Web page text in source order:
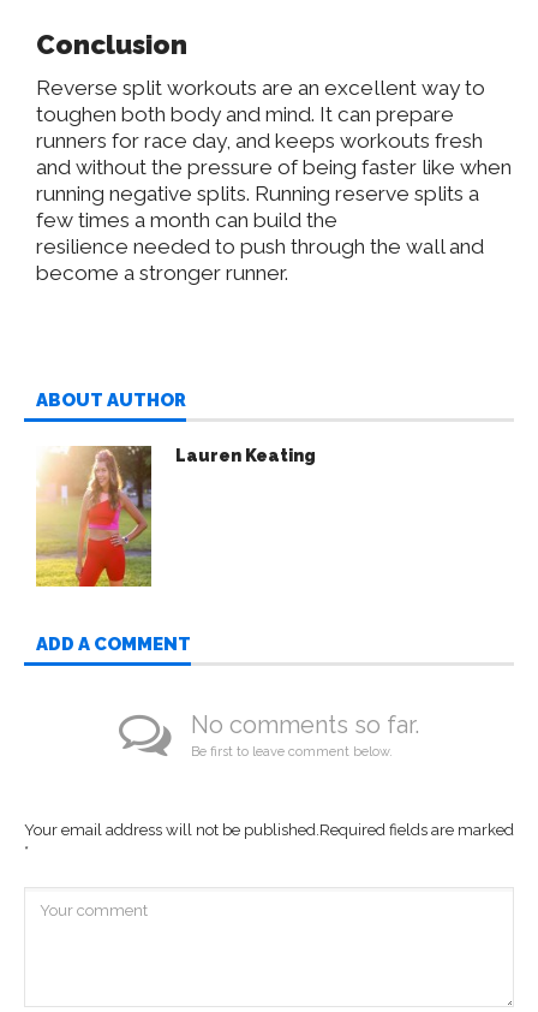
Conclusion
Reverse split workouts are an excellent way to
toughen both body and mind. It can prepare
runners for race day, and keeps workouts fresh
and without the pressure of being faster like when
running negative splits. Running reserve splits a
few times a month can build the
resilience needed to push through the wall and
become a stronger runner.
ABOUT AUTHOR
Lauren Keating
ADD A COMMENT
No comments so far.
Be first to leave comment below.
Your email address will not be published.Required fields are marked
*